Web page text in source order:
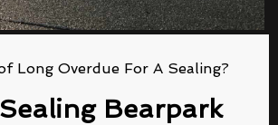
Long Overdue For A Sealing?
Bearpark